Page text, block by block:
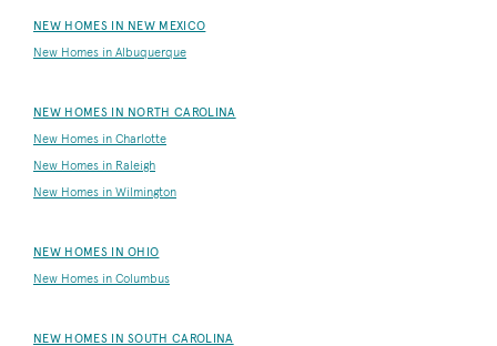
NEW HOMES IN NEW MEXICO
New Homes in Albuquerque
NEW HOMES IN NORTH CAROLINA
New Homes in Charlotte
New Homes in Raleigh
New Homes in Wilmington
NEW HOMES IN OHIO
New Homes in Columbus
NEW HOMES IN SOUTH CAROLINA